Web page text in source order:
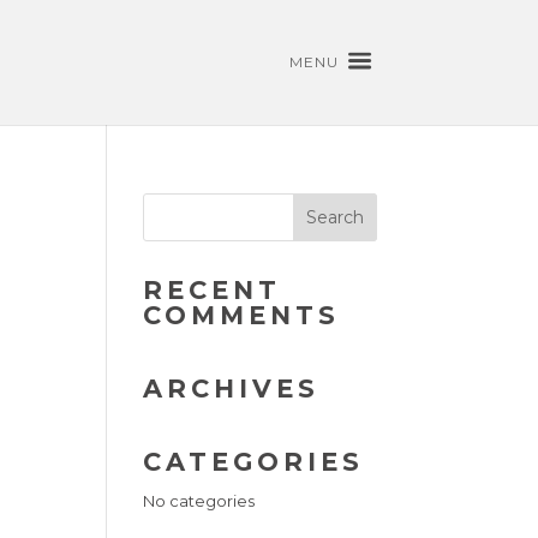
MENU
RECENT
COMMENTS
ARCHIVES
CATEGORIES
No categories